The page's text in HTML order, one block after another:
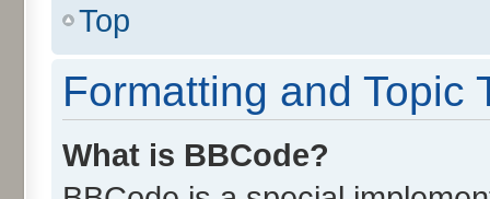
Top
Formatting and Topic
What is BBCode?